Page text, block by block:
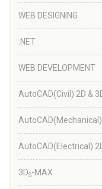
WEB DESIGNING
.NET
WEB DEVELOPMENT
AutoCAD(Civil) 2D &
AutoCAD(Mechanical)
AutoCAD(Electrical)
3DS-MAX